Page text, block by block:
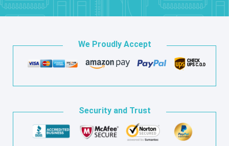
We Proudly Accept
Security and Trust